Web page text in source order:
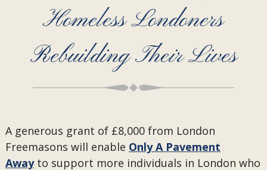
Homeless Londoners
Rebuilding Their Lives
A generous grant of £8,000 from London
Freemasons will enable Only A Pavement
Awayto support more individuals in London who